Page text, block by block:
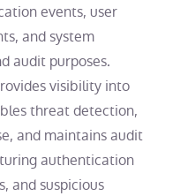
events, user
and system
audit purposes.
visibility into
threat detection,
and maintains audit
authentication
and suspicious